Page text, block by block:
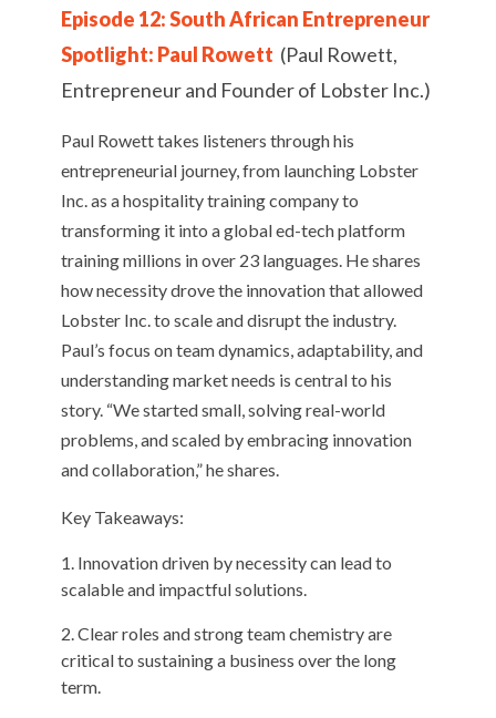
Episode 12: South African Entrepreneur
Spotlight: Paul Rowett (Paul Rowett,
Entrepreneur and Founder of Lobster Inc.)
Paul Rowett takes listeners through his
entrepreneurial journey, from launching Lobster
Inc. as a hospitality training company to
transforming it into a global ed-tech platform
training millions in over 23 languages. He shares
how necessity drove the innovation that allowed
Lobster Inc. to scale and disrupt the industry.
Paul’s focus on team dynamics, adaptability, and
understanding market needs is central to his
story. “We started small, solving real-world
problems, and scaled by embracing innovation
and collaboration,” he shares.
Key Takeaways:
Innovation driven by necessity can lead to
scalable and impactful solutions.
Clear roles and strong team chemistry are
critical to sustaining a business over the long
term.